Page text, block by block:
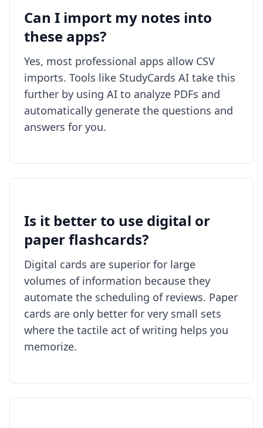
Can I import my notes into
these apps?
Yes, most professional apps allow CSV
imports. Tools like StudyCards AI take this
further by using AI to analyze PDFs and
automatically generate the questions and
answers for you.
Is it better to use digital or
paper flashcards?
Digital cards are superior for large
volumes of information because they
automate the scheduling of reviews. Paper
cards are only better for very small sets
where the tactile act of writing helps you
memorize.